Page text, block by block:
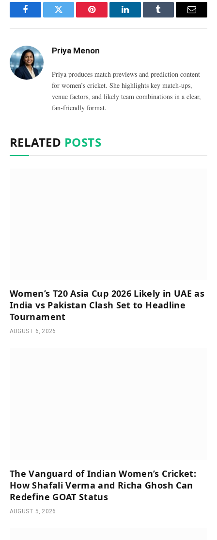
FacebookTwitter Pinterest LinkedInTumblr Email
Priya Menon
Priya produces match previews and prediction content
for women’s cricket. She highlights key match-ups,
venue factors, and likely team combinations in a clear,
fan-friendly format.
RELATED POSTS
Women’s T20 Asia Cup 2026 Likely in UAE as
India vs Pakistan Clash Set to Headline
Tournament
AUGUST 6, 2026
The Vanguard of Indian Women’s Cricket:
How Shafali Verma and Richa Ghosh Can
Redefine GOAT Status
AUGUST 5, 2026